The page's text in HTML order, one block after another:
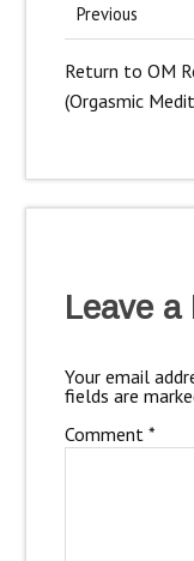
Previous
Return to OM
(Orgasmic
Leave a
Your email
fields are
Comment *